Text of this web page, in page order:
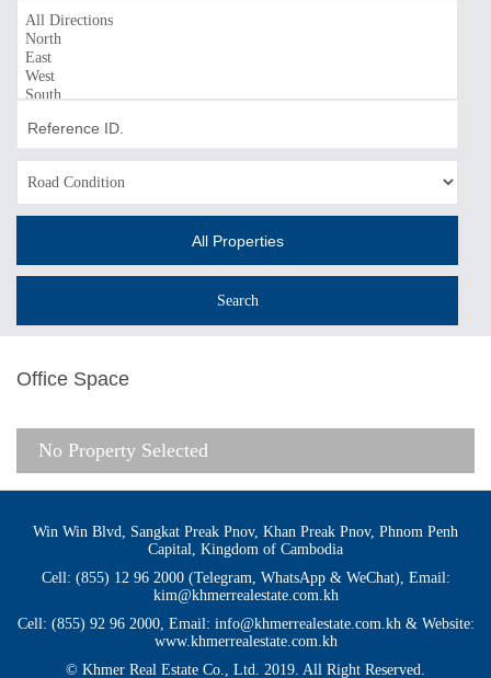
All Properties
Office Space
No Property Selected
Win Win Blvd, Sangkat Preak Pnov, Khan Preak Pnov, Phnom Penh
Capital, Kingdom of Cambodia
Cell: (855) 12 96 2000 (Telegram, WhatsApp & WeChat), Email:
kim@khmerrealestate.com.kh
Cell: (855) 92 96 2000, Email: info@khmerrealestate.com.kh & Website:
www.khmerrealestate.com.kh
© Khmer Real Estate Co., Ltd. 2019. All Right Reserved.